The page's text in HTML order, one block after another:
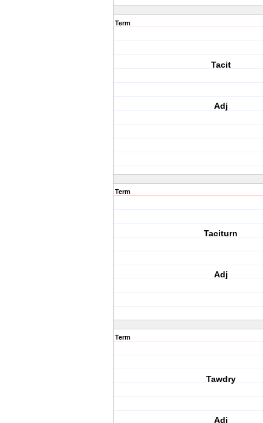
Term
Tacit
Adj
Term
Taciturn
Adj
Term
Tawdry
Adj